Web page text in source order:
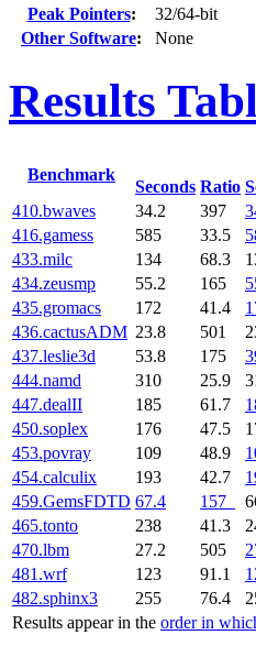
Peak Pointers:
32/64-bit
Other Software: None
Results
Benchmark
Seconds Ratio
Results appear in the order in
410.bwaves 34.2 397
416.gamess
585 33.5
433.milc
134 68.3
434.zeusmp
55.2 165
435.gromacs
172 41.4
436.cactusADM 23.8 501
437.leslie3d
53.8 175
444.namd
310 25.9
447.dealII
185 61.7
450.soplex
176 47.5
453.povray
109 48.9
454.calculix
193 42.7
459.GemsFDTD 67.4 157
465.tonto
238 41.3
470.lbm
27.2 505
481.wrf
123 91.1
482.sphinx3
255 76.4